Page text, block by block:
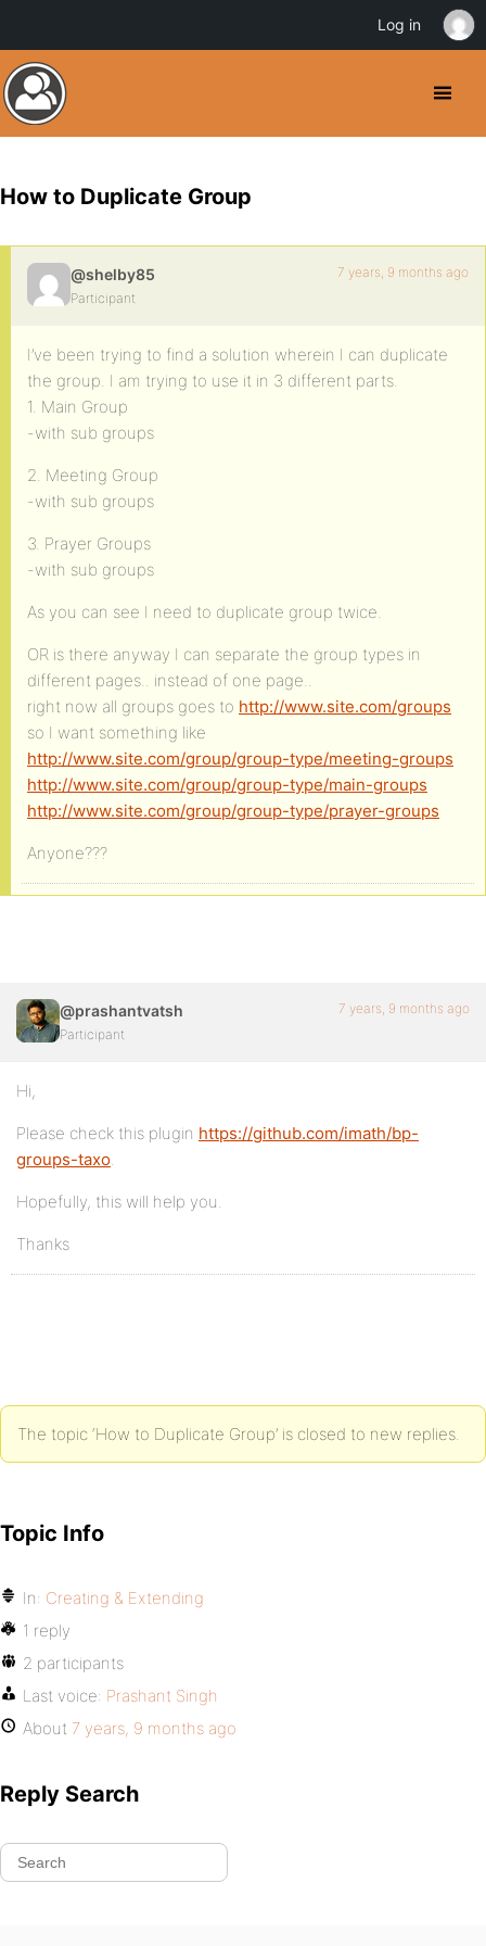
How to Duplicate Group
@shelby85
Participant
7 years, 9 months ago
I’ve been trying to find a solution wherein I can duplicate
the group. I am trying to use it in 3 different parts.
1. Main Group
-with sub groups
2. Meeting Group
-with sub groups
3. Prayer Groups
-with sub groups
As you can see I need to duplicate group twice.
OR is there anyway I can separate the group types in
different pages.. instead of one page..
right now all groups goes to http://www.site.com/groups
so I want something like
http://www.site.com/group/group-type/meeting-groups
http://www.site.com/group/group-type/main-groups
http://www.site.com/group/group-type/prayer-groups
Anyone???
@prashantvatsh
Participant
7 years, 9 months ago
Hi,
Please check this plugin https://github.com/imath/bp-
groups-taxo.
Hopefully, this will help you.
Thanks
The topic ‘How to Duplicate Group’ is closed to new replies.
Topic Info
In: Creating & Extending
1 reply
2 participants
Last voice: Prashant Singh
About 7 years, 9 months ago
Reply Search
Log in